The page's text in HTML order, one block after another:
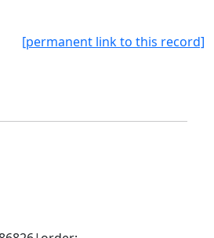
[permanent link to this record]